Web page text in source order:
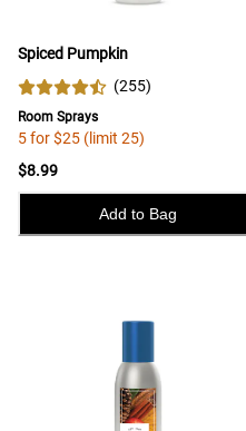
Spiced Pumpkin
(255)
Room Sprays
5 for $25 (limit 25)
$8.99
Add to Bag